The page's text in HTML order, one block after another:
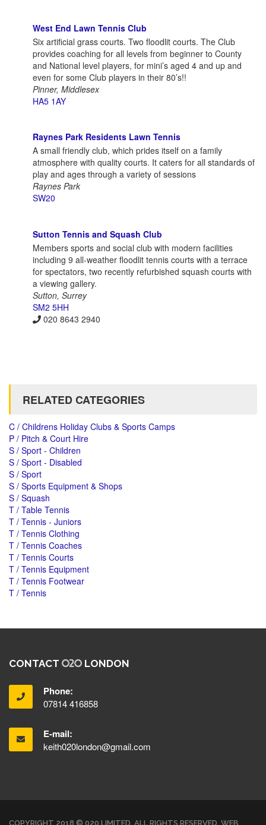
West End Lawn Tennis Club
Six artificial grass courts. Two floodlit courts. The Club
provides coaching for all levels from beginner to County
and National level players, for mini’s aged 4 and up and
even for some Club players in their 80’s!!
Pinner, Middlesex
HA5 1AY
Raynes Park Residents Lawn Tennis
A small friendly club, which prides itself on a family
atmosphere with quality courts. It caters for all standards of
play and ages through a variety of sessions
Raynes Park
SW20
Sutton Tennis and Squash Club
Members sports and social club with modern facilities
including 9 all-weather floodlit tennis courts with a terrace
for spectators, two recently refurbished squash courts with
a viewing gallery.
Sutton, Surrey
SM2 5HH
020 8643 2940
RELATED CATEGORIES
C / Childrens Holiday Clubs & Sports Camps
P / Pitch & Court Hire
S / Sport - Children
S / Sport - Disabled
S / Sport
S / Sports Equipment & Shops
S / Squash
T / Table Tennis
T / Tennis - Juniors
T / Tennis Clothing
T / Tennis Coaches
T / Tennis Courts
T / Tennis Equipment
T / Tennis Footwear
T / Tennis
CONTACT LONDON
Phone:
07814 416858
E-mail:
keith020london@gmail.com
COPYRIGHT 2018 © 020 LIMITED. ALL RIGHTS RESERVED. WEB